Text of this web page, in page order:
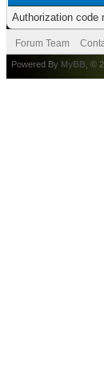
Authorization code
Forum Team
Powered By MyBB , ©